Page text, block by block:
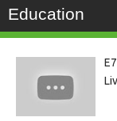
Education